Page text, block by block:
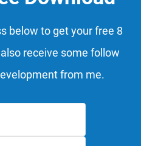
below to get your free 8
receive some follow
from me.